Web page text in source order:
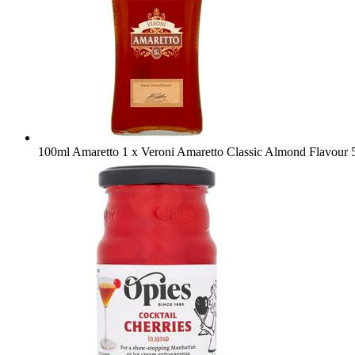
100ml Amaretto 1 x Veroni Amaretto Classic Almond Flavour